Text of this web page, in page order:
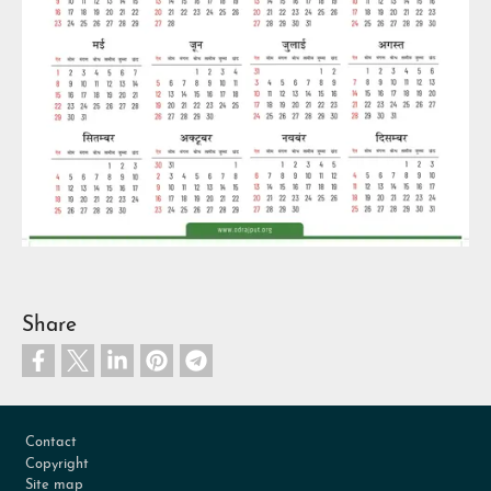
Share
Contact
Copyright
Site map